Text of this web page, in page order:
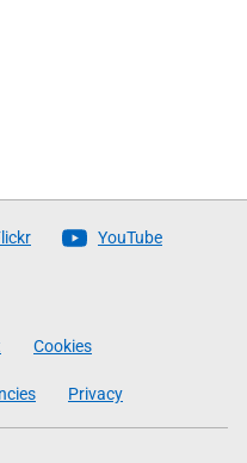
YouTube
Cookies
Privacy